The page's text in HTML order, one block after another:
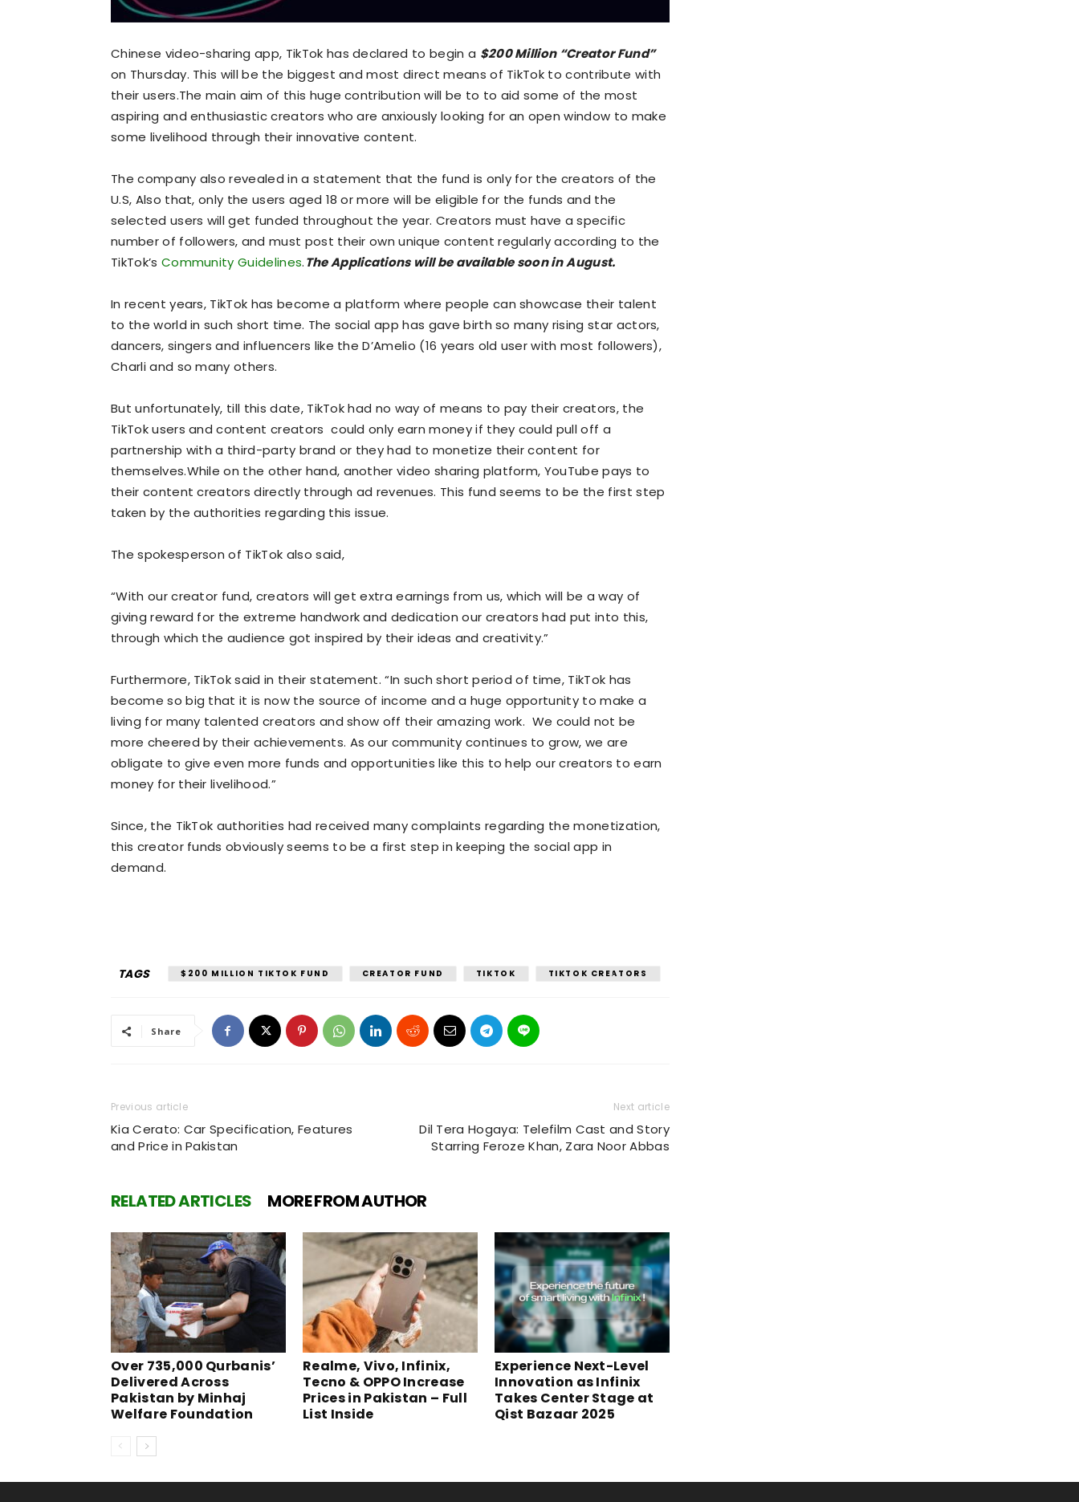
Chinese video-sharing app, TikTok has declared to begin a $200 Million “Creator Fund”
on Thursday. This will be the biggest and most direct means of TikTok to contribute with
their users.The main aim of this huge contribution will be to to aid some of the most
aspiring and enthusiastic creators who are anxiously looking for an open window to make
some livelihood through their innovative content.
The company also revealed in a statement that the fund is only for the creators of the
U.S, Also that, only the users aged 18 or more will be eligible for the funds and the
selected users will get funded throughout the year. Creators must have a specific
number of followers, and must post their own unique content regularly according to the
TikTok’s Community Guidelines.The Applications will be available soon in August.
In recent years, TikTok has become a platform where people can showcase their talent
to the world in such short time. The social app has gave birth so many rising star actors,
dancers, singers and influencers like the D’Amelio (16 years old user with most followers),
Charli and so many others.
But unfortunately, till this date, TikTok had no way of means to pay their creators, the
TikTok users and content creators could only earn money if they could pull off a
partnership with a third-party brand or they had to monetize their content for
themselves.While on the other hand, another video sharing platform, YouTube pays to
their content creators directly through ad revenues. This fund seems to be the first step
taken by the authorities regarding this issue.
The spokesperson of TikTok also said,
“With our creator fund, creators will get extra earnings from us, which will be a way of
giving reward for the extreme handwork and dedication our creators had put into this,
through which the audience got inspired by their ideas and creativity.”
Furthermore, TikTok said in their statement. “In such short period of time, TikTok has
become so big that it is now the source of income and a huge opportunity to make a
living for many talented creators and show off their amazing work. We could not be
more cheered by their achievements. As our community continues to grow, we are
obligate to give even more funds and opportunities like this to help our creators to earn
money for their livelihood.”
Since, the TikTok authorities had received many complaints regarding the monetization,
this creator funds obviously seems to be a first step in keeping the social app in
demand.
TAGS $200 MILLION TIKTOK FUND CREATOR FUND TIKTOK TIKTOK CREATORS
Share
Previous article
Kia Cerato: Car Specification, Features
and Price in Pakistan
Next article
Dil Tera Hogaya: Telefilm Cast and Story
Starring Feroze Khan, Zara Noor Abbas
RELATED ARTICLES MORE FROM AUTHOR
Over 735,000 Qurbanis’
Delivered Across
Pakistan by Minhaj
Welfare Foundation
Realme, Vivo, Infinix,
Tecno & OPPO Increase
Prices in Pakistan – Full
List Inside
Experience Next-Level
Innovation as Infinix
Takes Center Stage at
Qist Bazaar 2025